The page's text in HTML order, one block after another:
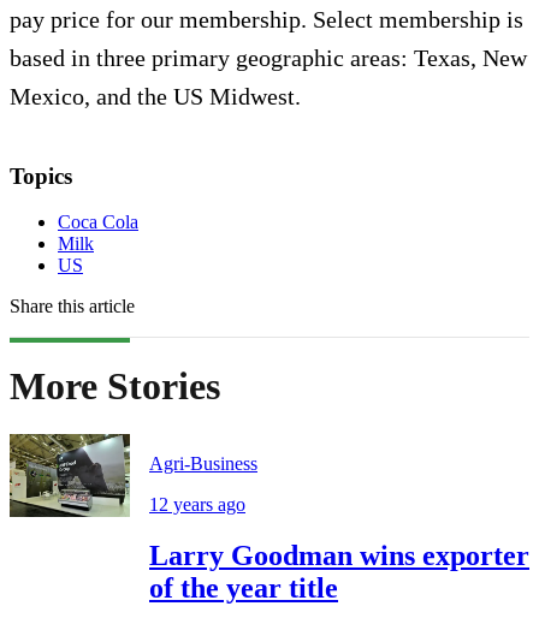
pay price for our membership. Select membership is
based in three primary geographic areas: Texas, New
Mexico, and the US Midwest.
Topics
Coca Cola
Milk
US
Share this article
More Stories
Agri-Business
12 years ago
Larry Goodman wins exporter
of the year title